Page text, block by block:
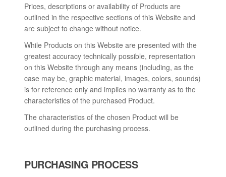
Prices, descriptions or availability of Products are
outlined in the respective sections of this Website and
are subject to change without notice.
While Products on this Website are presented with the
greatest accuracy technically possible, representation
on this Website through any means (including, as the
case may be, graphic material, images, colors, sounds)
is for reference only and implies no warranty as to the
characteristics of the purchased Product.
The characteristics of the chosen Product will be
outlined during the purchasing process.
PURCHASING PROCESS